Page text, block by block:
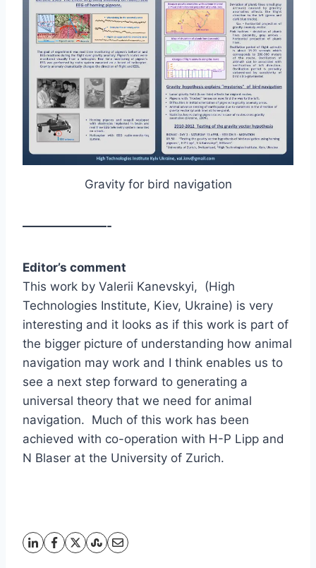
Gravity for bird navigation
———————-
Editor’s comment
This work by Valerii Kanevskyi, (High
Technologies Institute, Kiev, Ukraine) is very
interesting and it looks as if this work is part of
the bigger picture of understanding how animal
navigation may work and I think enables us to
see a next step forward to generating a
universal theory that we need for animal
navigation. Much of this work has been
achieved with co-operation with H-P Lipp and
N Blaser at the University of Zurich.